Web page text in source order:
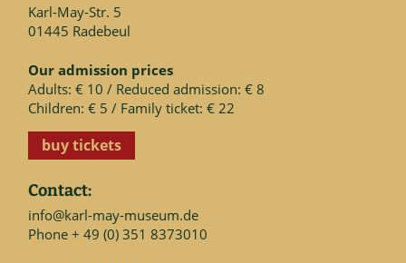
Karl-May-Str. 5
01445 Radebeul
Our admission prices
Adults: € 10 / Reduced admission: € 8
Children: € 5 / Family ticket: € 22
buy tickets
Contact:
info@karl-may-museum.de
Phone + 49 (0) 351 8373010